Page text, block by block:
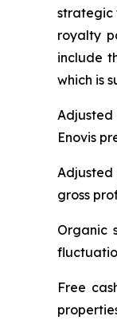
strategic
royalty
include
which is
Enovis
gross
Organic
Free